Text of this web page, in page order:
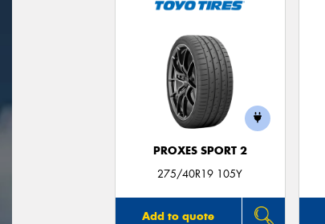
PROXES SPORT 2
275/40R19 105Y
Add to quote